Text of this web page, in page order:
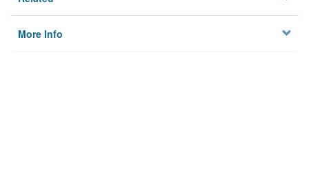
More Info